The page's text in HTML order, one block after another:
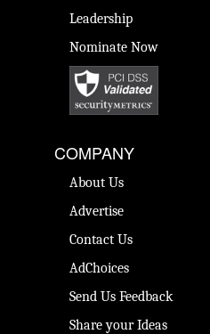
Leadership
Nominate Now
COMPANY
About Us
Advertise
Contact Us
AdChoices
Send Us Feedback
Share your Ideas